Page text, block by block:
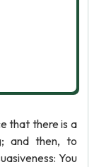
that there is a
and then, to
You